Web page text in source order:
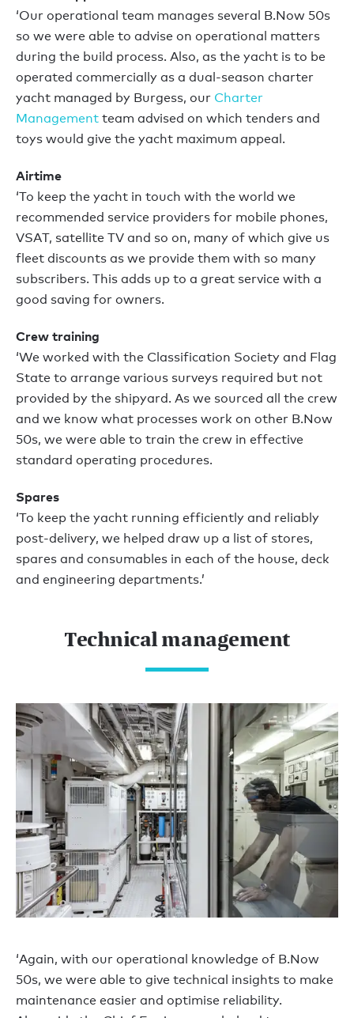
‘Our operational team manages several B.Now 50s
so we were able to advise on operational matters
during the build process. Also, as the yacht is to be
operated commercially as a dual-season charter
yacht managed by Burgess, our Charter
Management team advised on which tenders and
toys would give the yacht maximum appeal.
Airtime
‘To keep the yacht in touch with the world we
recommended service providers for mobile phones,
VSAT, satellite TV and so on, many of which give us
fleet discounts as we provide them with so many
subscribers. This adds up to a great service with a
good saving for owners.
Crew training
‘We worked with the Classification Society and Flag
State to arrange various surveys required but not
provided by the shipyard. As we sourced all the crew
and we know what processes work on other B.Now
50s, we were able to train the crew in effective
standard operating procedures.
Spares
‘To keep the yacht running efficiently and reliably
post-delivery, we helped draw up a list of stores,
spares and consumables in each of the house, deck
and engineering departments.’
Technical management
‘Again, with our operational knowledge of B.Now
50s, we were able to give technical insights to make
maintenance easier and optimise reliability.